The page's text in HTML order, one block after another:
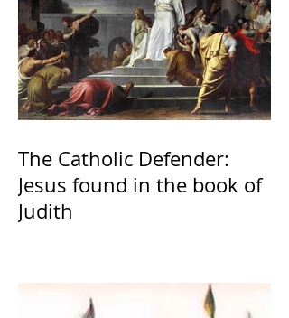
The Catholic Defender:
Jesus found in the book of
Judith